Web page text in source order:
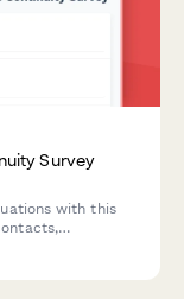
Survey
with this